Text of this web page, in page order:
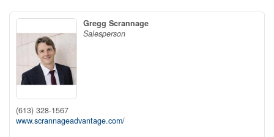
Gregg Scrannage
Salesperson
(613) 328-1567
www.scrannageadvantage.com/